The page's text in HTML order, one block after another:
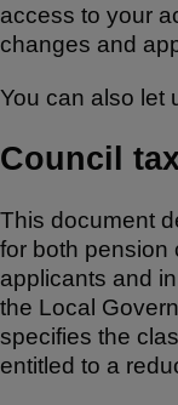
access to your
changes and
You can also let
Council
This document
for both pension
applicants and
the Local
specifies the
entitled to a